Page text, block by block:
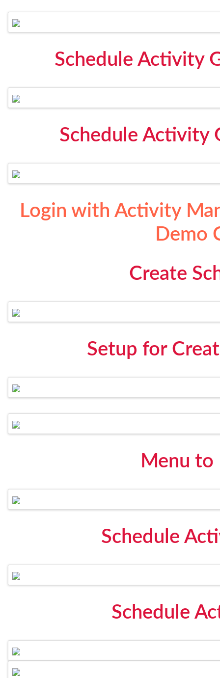
Schedule Activity
Schedule Activity
Login with Activity
Demo
Create
Setup for
Menu to
Schedule
Schedule